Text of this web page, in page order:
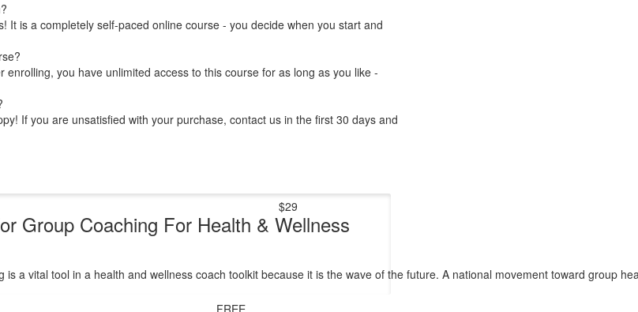
It is a completely self-paced online course - you decide when you start and
enrolling, you have unlimited access to this course for as long as you like -
If you are unsatisfied with your purchase, contact us in the first 30 days and
Group Coaching For Health & Wellness
is a vital tool in a health and wellness coach toolkit because it is the wave of the future. A national movement toward
$29
FREE